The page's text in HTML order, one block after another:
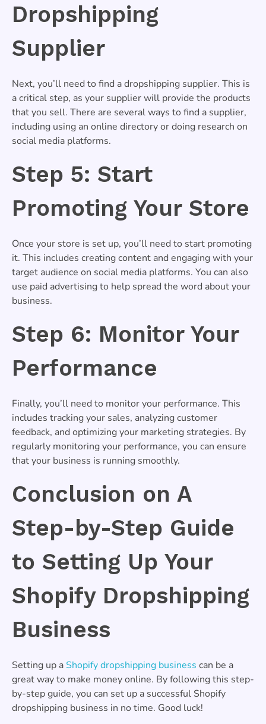
Dropshipping
Supplier
Next, you’ll need to find a dropshipping supplier. This is
a critical step, as your supplier will provide the products
that you sell. There are several ways to find a supplier,
including using an online directory or doing research on
social media platforms.
Step 5: Start
Promoting Your Store
Once your store is set up, you’ll need to start promoting
it. This includes creating content and engaging with your
target audience on social media platforms. You can also
use paid advertising to help spread the word about your
business.
Step 6: Monitor Your
Performance
Finally, you’ll need to monitor your performance. This
includes tracking your sales, analyzing customer
feedback, and optimizing your marketing strategies. By
regularly monitoring your performance, you can ensure
that your business is running smoothly.
Conclusion on A
Step-by-Step Guide
to Setting Up Your
Shopify Dropshipping
Business
Setting up aShopify dropshipping business can be a
great way to make money online. By following this step-
by-step guide, you can set up a successful Shopify
dropshipping business in no time. Good luck!